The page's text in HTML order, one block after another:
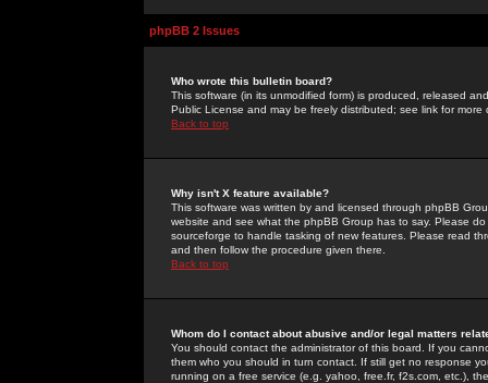
phpBB 2 Issues
Who wrote this bulletin board?
This software (in its unmodified form) is produced, released
Public License and may be freely distributed; see link for more
Back to top
Why isn't X feature available?
This software was written by and licensed through phpBB
website and see what the phpBB Group has to say. Please
sourceforge to handle tasking of new features. Please read
and then follow the procedure given there.
Back to top
Whom do I contact about abusive and/or legal matters
You should contact the administrator of this board. If you
them who you should in turn contact. If still get no response
running on a free service (e.g. yahoo, free.fr, f2s.com, etc.),